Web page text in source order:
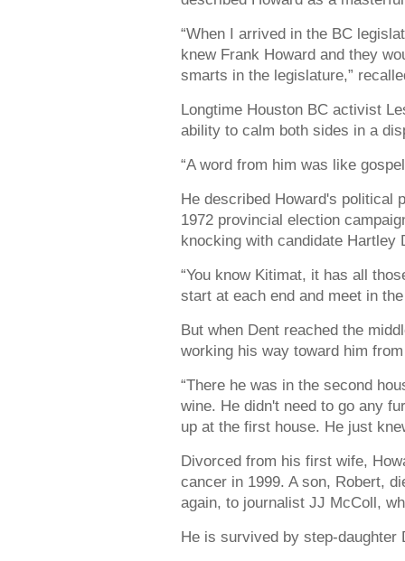
“When I arrived in the BC
knew Frank Howard and they
smarts in the legislature,”
Longtime Houston BC activist
ability to calm both sides in a
“A word from him was like
He described Howard's political
1972 provincial election
knocking with candidate Hartley
“You know Kitimat, it has all
start at each end and meet in
But when Dent reached the
working his way toward him
“There he was in the second
wine. He didn't need to go any
up at the first house. He just
Divorced from his first wife,
cancer in 1999. A son, Robert,
again, to journalist JJ McColl,
He is survived by step-daughter